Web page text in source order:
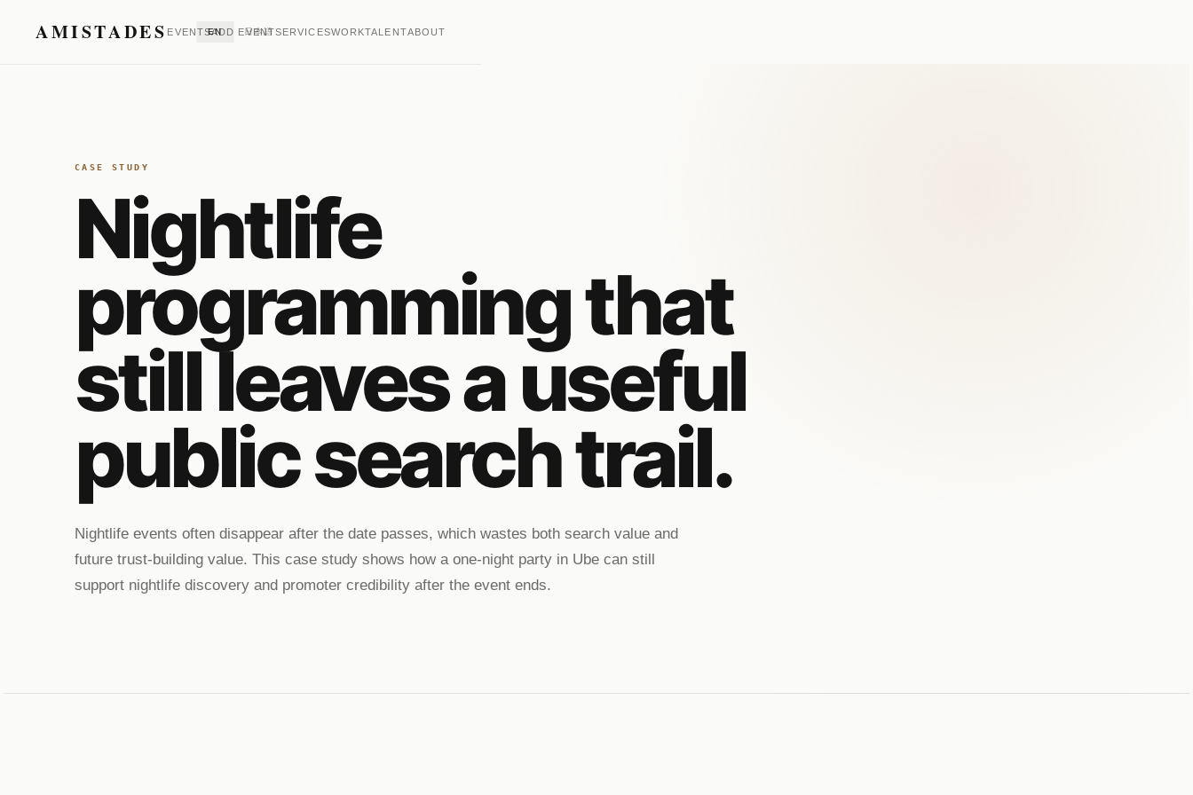
AMISTADES EN 日本語
EVENTSADD EVENTSERVICESWORKTALENTABOUT
CASE STUDY
Nightlife
programming that
still leaves a useful
public search trail.
Nightlife events often disappear after the date passes, which wastes both search value and
future trust-building value. This case study shows how a one-night party in Ube can still
support nightlife discovery and promoter credibility after the event ends.